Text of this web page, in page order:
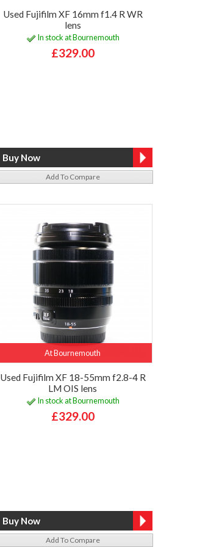
Used Fujifilm XF 16mm f1.4 R WR
lens
In stock at Bournemouth
£329.00
Add To Compare
At Bournemouth
Used Fujifilm XF 18-55mm f2.8-4 R
LM OIS lens
In stock at Bournemouth
£329.00
Add To Compare